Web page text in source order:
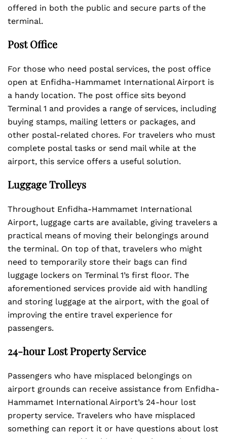
offered in both the public and secure parts of the
terminal.
Post Office
For those who need postal services, the post office
open at Enfidha-Hammamet International Airport is
a handy location. The post office sits beyond
Terminal 1 and provides a range of services, including
buying stamps, mailing letters or packages, and
other postal-related chores. For travelers who must
complete postal tasks or send mail while at the
airport, this service offers a useful solution.
Luggage Trolleys
Throughout Enfidha-Hammamet International
Airport, luggage carts are available, giving travelers a
practical means of moving their belongings around
the terminal. On top of that, travelers who might
need to temporarily store their bags can find
luggage lockers on Terminal 1’s first floor. The
aforementioned services provide aid with handling
and storing luggage at the airport, with the goal of
improving the entire travel experience for
passengers.
24-hour Lost Property Service
Passengers who have misplaced belongings on
airport grounds can receive assistance from Enfidha-
Hammamet International Airport’s 24-hour lost
property service. Travelers who have misplaced
something can report it or have questions about lost